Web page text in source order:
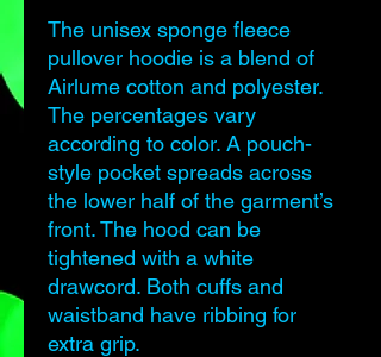
The unisex sponge fleece
pullover hoodie is a blend of
Airlume cotton and polyester.
The percentages vary
according to color. A pouch-
style pocket spreads across
the lower half of the garment’s
front. The hood can be
tightened with a white
drawcord. Both cuffs and
waistband have ribbing for
extra grip.